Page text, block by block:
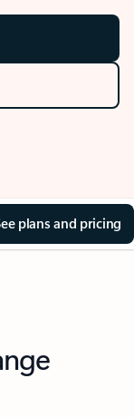
plans and pricing